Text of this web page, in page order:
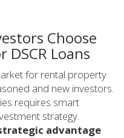
Choose
Loans
for rental property
and new investors.
requires smart
strategy.
advantage